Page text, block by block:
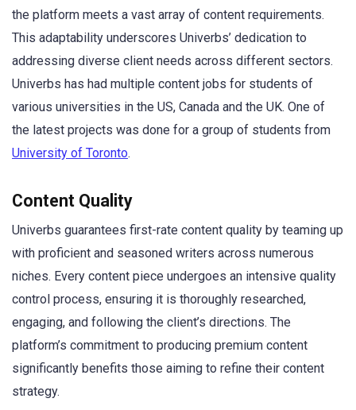
the platform meets a vast array of content requirements.
This adaptability underscores Univerbs’ dedication to
addressing diverse client needs across different sectors.
Univerbs has had multiple content jobs for students of
various universities in the US, Canada and the UK. One of
the latest projects was done for a group of students from
University of Toronto.
Content Quality
Univerbs guarantees first-rate content quality by teaming up
with proficient and seasoned writers across numerous
niches. Every content piece undergoes an intensive quality
control process, ensuring it is thoroughly researched,
engaging, and following the client’s directions. The
platform’s commitment to producing premium content
significantly benefits those aiming to refine their content
strategy.